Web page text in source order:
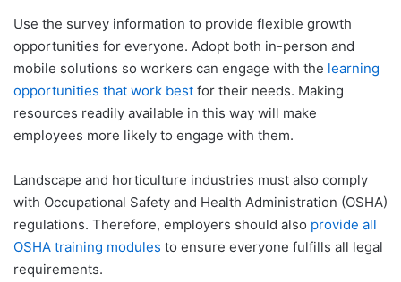
Use the survey information to provide flexible growth
opportunities for everyone. Adopt both in-person and
mobile solutions so workers can engage with the learning
opportunities that work best for their needs. Making
resources readily available in this way will make
employees more likely to engage with them.
Landscape and horticulture industries must also comply
with Occupational Safety and Health Administration (OSHA)
regulations. Therefore, employers should also provide all
OSHA training modules to ensure everyone fulfills all legal
requirements.